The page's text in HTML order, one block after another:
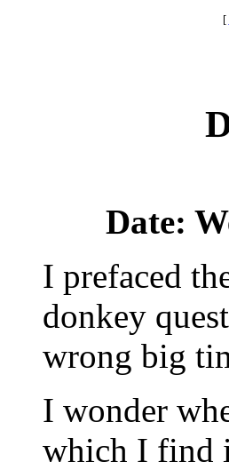
[
Date:
I prefaced
donkey
wrong big
I wonder
which I find